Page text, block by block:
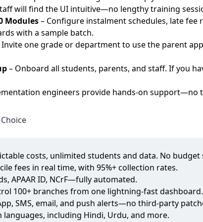
will find the UI intuitive—no lengthy training
Modules– Configure instalment schedules, late
with a sample batch.
one grade or department to use the parent
– Onboard all students, parents, and staff. If you
engineers provide hands‑on support—no
costs, unlimited students and data. No budget
fees in real time, with 95%+ collection rates.
APAAR ID, NCrF—fully automated.
100+ branches from one lightning‑fast dashboard.
SMS, email, and push alerts—no third‑party
languages, including Hindi, Urdu, and more.